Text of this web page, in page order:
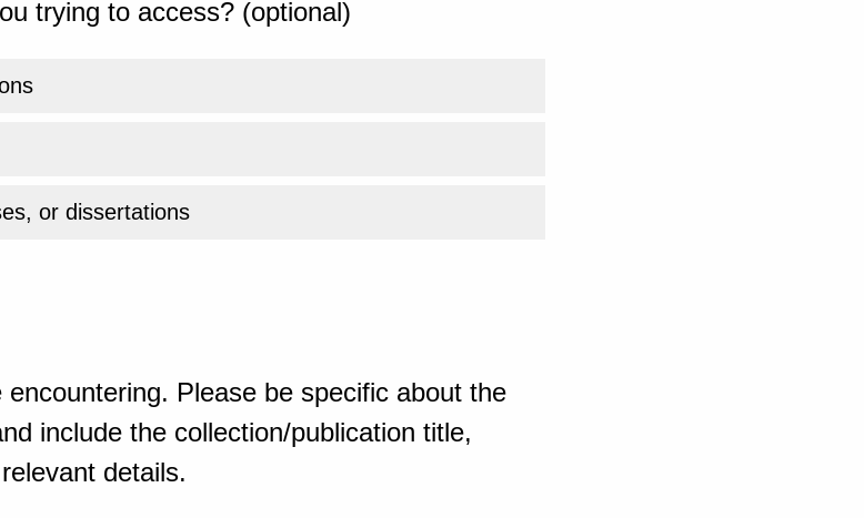
trying to access? (optional)
or dissertations
Please be specific about the
include the collection/publication title,
details.